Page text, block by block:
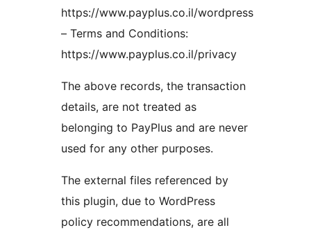
https://www.payplus.co.il/wordpress
– Terms and Conditions:
https://www.payplus.co.il/privacy
The above records, the transaction
details, are not treated as
belonging to PayPlus and are never
used for any other purposes.
The external files referenced by
this plugin, due to WordPress
policy recommendations, are all